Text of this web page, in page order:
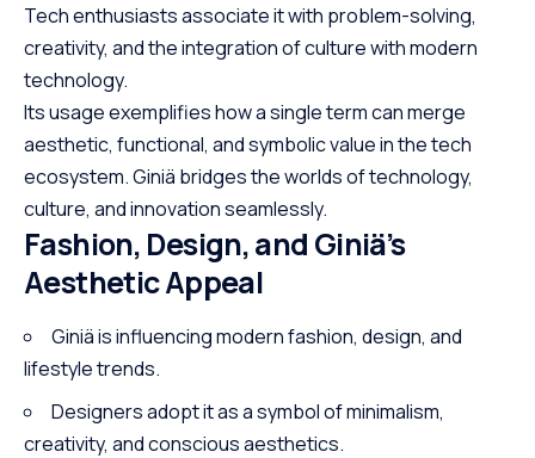
Tech enthusiasts associate it with problem-solving,
creativity, and the integration of culture with modern
technology.
Its usage exemplifies how a single term can merge
aesthetic, functional, and symbolic value in the tech
ecosystem. Giniä bridges the worlds of technology,
culture, and innovation seamlessly.
Fashion, Design, and Giniä’s
Aesthetic Appeal
Giniä is influencing modern fashion, design, and
lifestyle trends.
Designers adopt it as a symbol of minimalism,
creativity, and conscious aesthetics.